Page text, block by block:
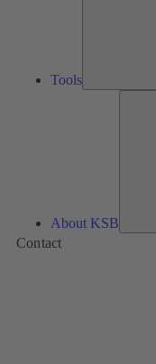
Tools
About KSB
Contact